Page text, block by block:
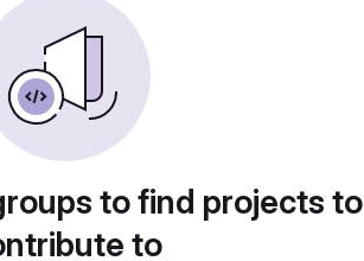
to find projects to
to